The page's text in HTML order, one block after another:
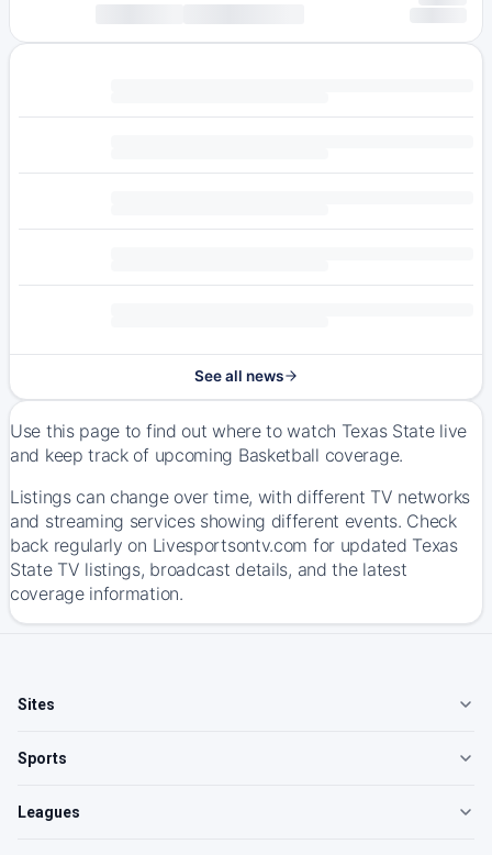
See all news
Use this page to find out where to watch Texas State live
and keep track of upcoming Basketball coverage.
Listings can change over time, with different TV networks
and streaming services showing different events. Check
back regularly on Livesportsontv.com for updated Texas
State TV listings, broadcast details, and the latest
coverage information.
Sites
Sports
Leagues